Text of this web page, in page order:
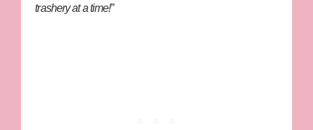
trashery at a time!”